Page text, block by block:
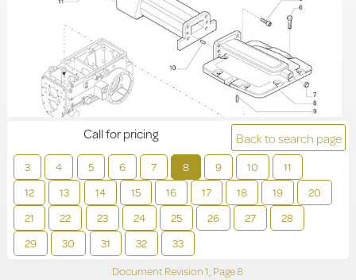
Back to search page
3 4 5 6 7 8 9 10
11
12
13 14 15 16 17 18 19
20
21
22 23 24 25 26 27
28
29
30 31 32 33
Call for pricing
Document Revision1, Page8